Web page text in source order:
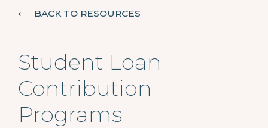
⟵ BACK TO RESOURCES
Student Loan
Contribution
Programs